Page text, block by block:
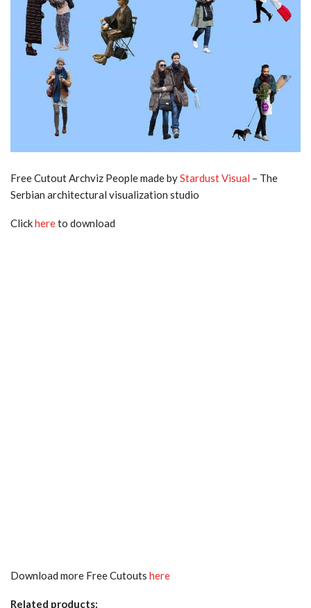
Free Cutout Archviz People made byStardust Visual – The
Serbian architectural visualization studio
Clickhereto download
Download more Free Cutouts here
Related products: